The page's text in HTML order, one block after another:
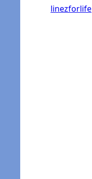
linezforlife